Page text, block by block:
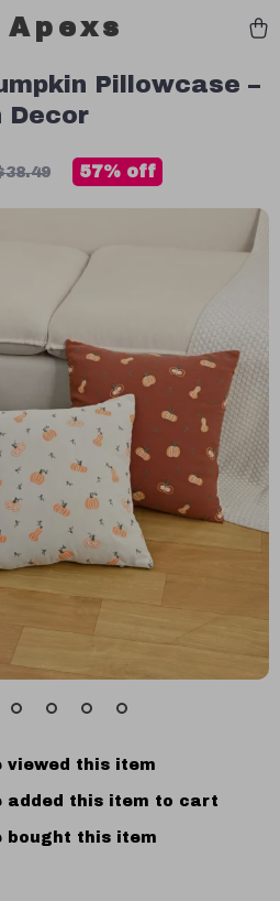
Apexs
Pillowcase –
Decor
57% off
viewed this item
added this item to cart
bought this item